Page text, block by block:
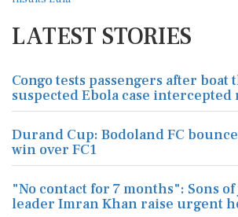
LATEST STORIES
Congo tests passengers after
suspected Ebola case intercepted
Durand Cup: Bodoland FC
win over FC1
"No contact for 7 months": Sons
leader Imran Khan raise urgent